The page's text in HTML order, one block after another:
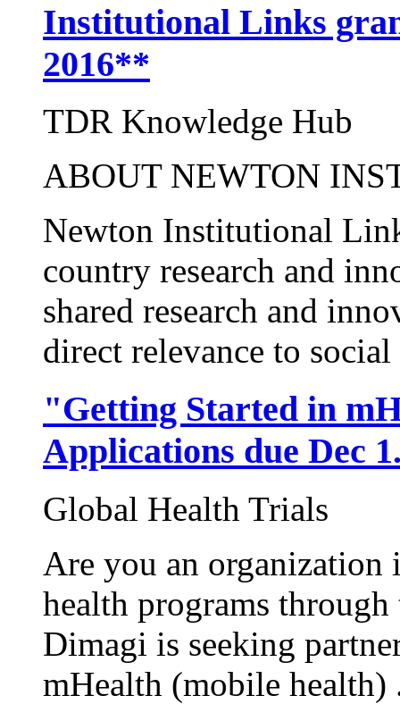
Institutional Links
2016**
TDR Knowledge Hub
ABOUT NEWTON
Newton Institutional
country research and
shared research and
direct relevance to
"Getting Started in
Applications due Dec
Global Health Trials
Are you an
health programs
Dimagi is seeking
mHealth (mobile health)